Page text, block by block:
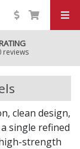
reviews
clean design,
single refined
strength